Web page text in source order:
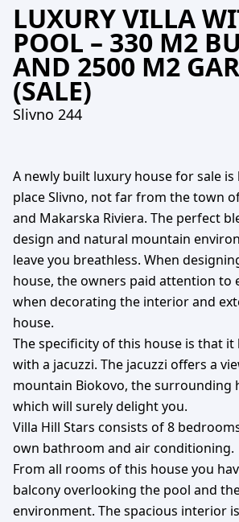
LUXURY VILLA
POOL – 330 M2
AND 2500 M2
(SALE)
Slivno 244
A newly built luxury house for sale
place Slivno, not far from the town
and Makarska Riviera. The perfect
design and natural mountain
leave you breathless. When
house, the owners paid attention to
when decorating the interior and
house.
The specificity of this house is that
with a jacuzzi. The jacuzzi offers a
mountain Biokovo, the surrounding
which will surely delight you.
Villa Hill Stars consists of 8
own bathroom and air conditioning.
From all rooms of this house you
balcony overlooking the pool and
environment. The spacious interior